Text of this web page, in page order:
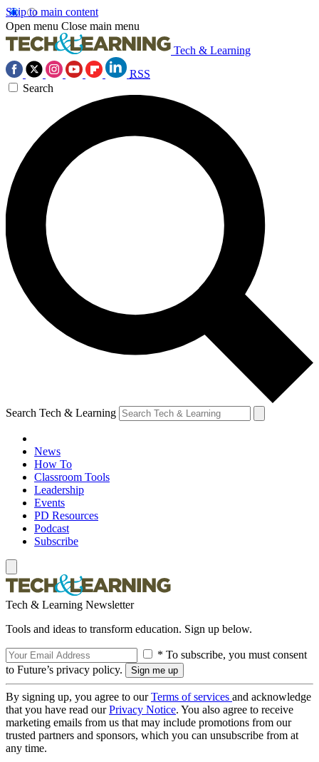
Skip to main content
Open menu Close main menu
Tech & Learning
RSS
Search
Search Tech & Learning
News
How To
Classroom Tools
Leadership
Events
PD Resources
Podcast
Subscribe
Tech & Learning Newsletter
Tools and ideas to transform education. Sign up below.
* To subscribe, you must consent
to Future’s privacy policy.
By signing up, you agree to ourTerms of services and acknowledge
that you have read ourPrivacy Notice. You also agree to receive
marketing emails from us that may include promotions from our
trusted partners and sponsors, which you can unsubscribe from at
any time.